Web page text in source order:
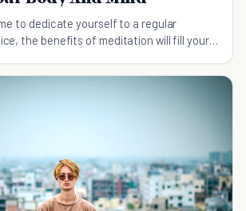
to dedicate yourself to a regular
the benefits of meditation will fill your